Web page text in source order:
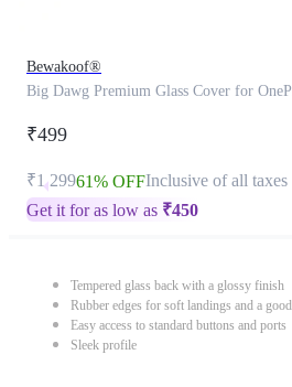
Bewakoof®
Big Dawg Premium Glass Cover for
₹499
₹1,29961% OFFInclusive of all taxes
Get it for as low as ₹450
Tempered glass back with a glossy finish
Rubber edges for soft landings and a
Easy access to standard buttons and ports
Sleek profile